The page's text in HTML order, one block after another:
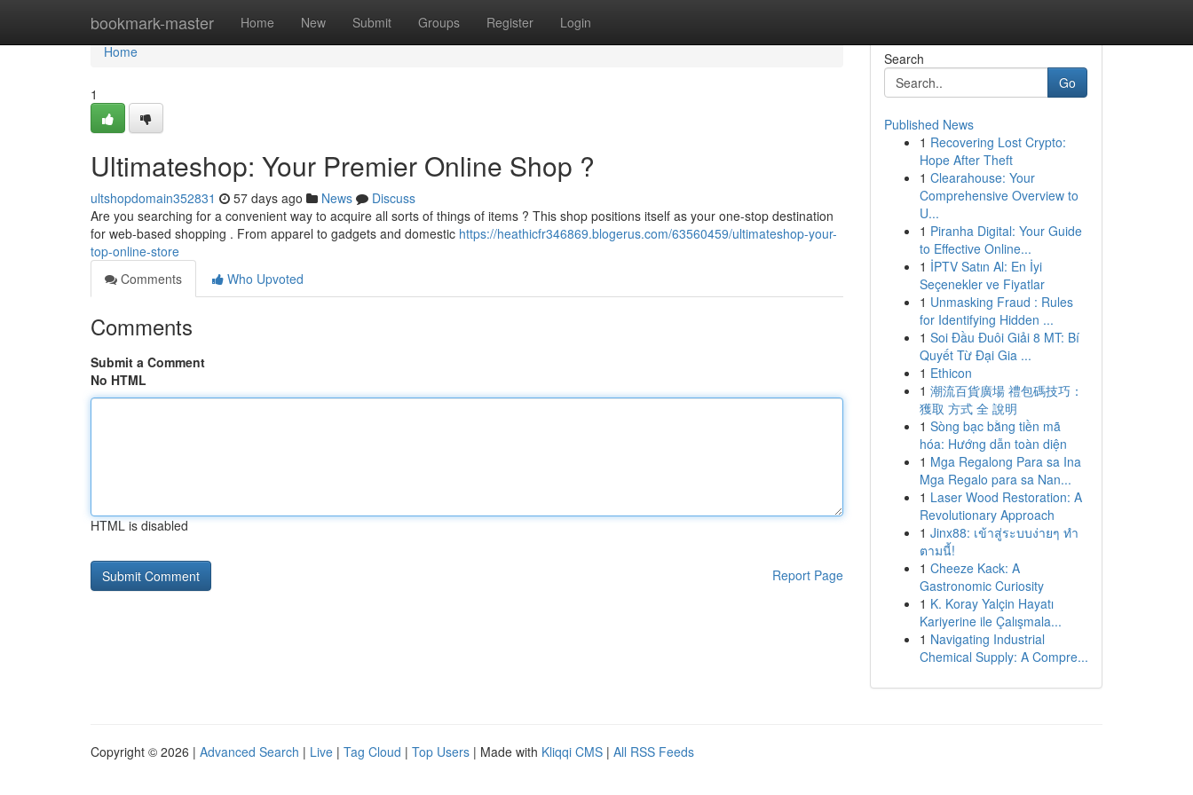
bookmark-master Home New Submit Groups Register Login
Home
Home
1
Ultimateshop: Your Premier Online Shop ?
ultshopdomain352831 57 days ago News
Discuss
Are you searching for a convenient way to acquire all sorts of things of items ? This shop positions itself as your one-stop destination
for web-based shopping . From apparel to gadgets and domestic https://heathicfr346869.blogerus.com/63560459/ultimateshop-your-
top-online-store
Comments
Who Upvoted
Comments
Submit a Comment
No HTML
HTML is disabled
Report Page
Search
Go
Published News
1 Recovering Lost Crypto:
Hope After Theft
1 Clearahouse: Your
Comprehensive Overview to
U...
1 Piranha Digital: Your Guide
to Effective Online...
1 İPTV Satın Al: En İyi
Seçenekler ve Fiyatlar
1 Unmasking Fraud : Rules
for Identifying Hidden ...
1 Soi Đầu Đuôi Giải 8 MT: Bí
Quyết Từ Đại Gia ...
1 Ethicon
1 潮流百貨廣場 禮包碼技巧：
獲取 方式 全 說明
1 Sòng bạc bằng tiền mã
hóa: Hướng dẫn toàn diện
1 Mga Regalong Para sa Ina
Mga Regalo para sa Nan...
1 Laser Wood Restoration: A
Revolutionary Approach
1 Jinx88: เข้าสู่ระบบง่ายๆ ทำ
ตามนี้!
1 Cheeze Kack: A
Gastronomic Curiosity
1 K. Koray Yalçin Hayatı
Kariyerine ile Çalışmala...
1 Navigating Industrial
Chemical Supply: A Compre...
Copyright © 2026 | Advanced Search | Live | Tag Cloud | Top Users | Made with Kliqqi CMS | All RSS Feeds